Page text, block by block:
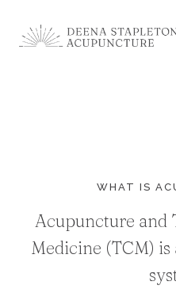
WHAT IS
Acupuncture and
Medicine (TCM)